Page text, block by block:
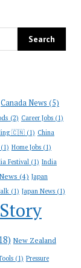
Canada News (5)
(2) Career Jobs(1)
🇨🇳(1) China
Home Jobs(1)
Festival(1) India
(4) Japan
(1) Japan News(1)
New Zealand
(1) Pressure